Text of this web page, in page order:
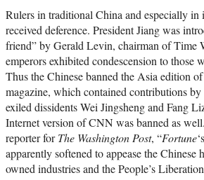
Rulers in traditional China and especially in
received deference. President Jiang was
friend” by Gerald Levin, chairman of Time
emperors exhibited condescension to those
Thus the Chinese banned the Asia edition
magazine, which contained contributions
exiled dissidents Wei Jingsheng and Fang
Internet version of CNN was banned as
reporter forThe Washington Post, “Fortune
apparently softened to appease the Chinese
owned industries and the People’s